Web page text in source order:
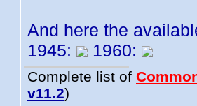
And here the
1945:
1960:
Complete list of
v11.2)